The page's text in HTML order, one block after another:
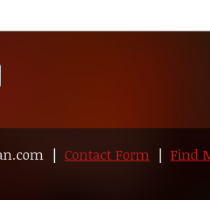
| Contact Form | Find